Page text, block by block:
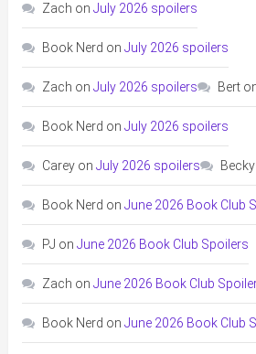
Zach on July 2026 spoilers
Book Nerd on July 2026 spoilers
Zach on July 2026 spoilers Bert
Book Nerd on July 2026 spoilers
Careyon July 2026 spoilers Becky
Book Nerd on June 2026 Book Club
PJ on June 2026 Book Club Spoilers
Zach on June 2026 Book Club
Book Nerd on June 2026 Book Club